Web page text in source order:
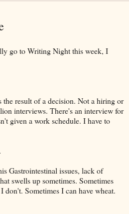
go to Writing Night this week, I
result of a decision. Not a hiring or
interviews. There's an interview for
given a work schedule. I have to
Gastrointestinal issues, lack of
swells up sometimes. Sometimes
don't. Sometimes I can have wheat.